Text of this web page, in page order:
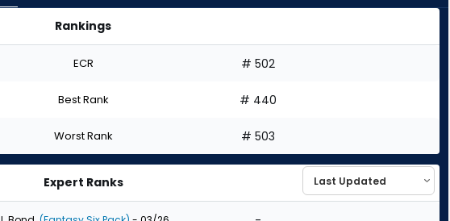
Rankings
ECR # 502
Best Rank # 440
Worst Rank # 503
Expert Ranks